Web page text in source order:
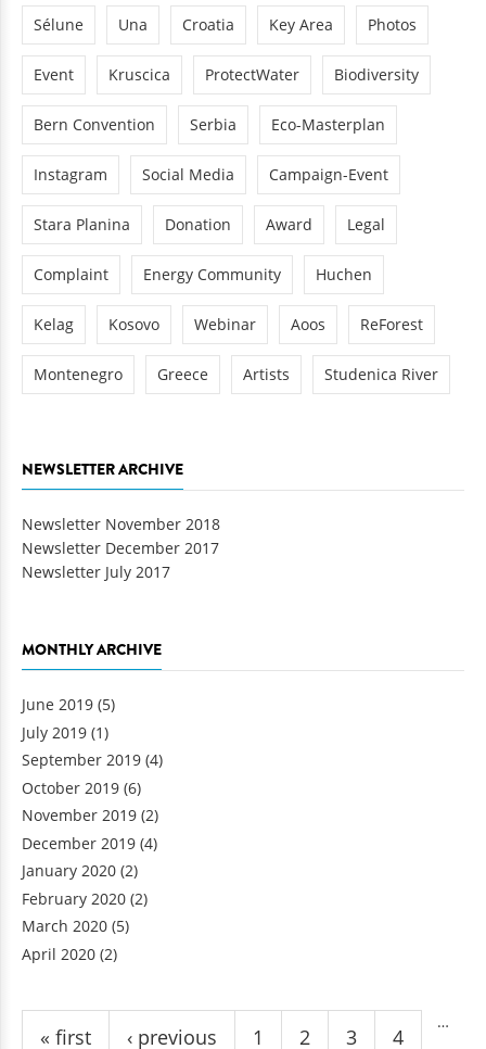
Sélune Una Croatia Key Area Photos
Event Kruscica ProtectWater Biodiversity
Bern Convention Serbia Eco-Masterplan
Instagram Social Media Campaign-Event
Stara Planina Donation Award Legal
Complaint Energy Community Huchen
Kelag Kosovo Webinar Aoos ReForest
Montenegro Greece Artists Studenica River
NEWSLETTER ARCHIVE
Newsletter November 2018
Newsletter December 2017
Newsletter July 2017
MONTHLY ARCHIVE
June 2019 (5)
July 2019 (1)
September 2019 (4)
October 2019 (6)
November 2019 (2)
December 2019 (4)
January 2020 (2)
February 2020 (2)
March 2020 (5)
April 2020 (2)
Pages
« first ‹ previous 1 2 3 4
…